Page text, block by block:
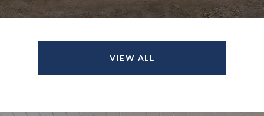
VIEW ALL